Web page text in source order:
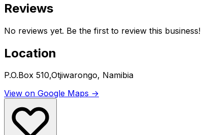
Reviews
No reviews yet. Be the first to review this business!
Location
P.O.Box 510,Otjiwarongo, Namibia
View on Google Maps →